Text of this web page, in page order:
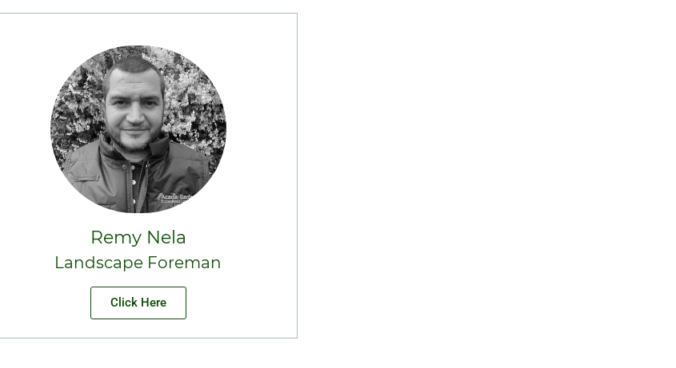
Remy Nela
Landscape Foreman
Click Here